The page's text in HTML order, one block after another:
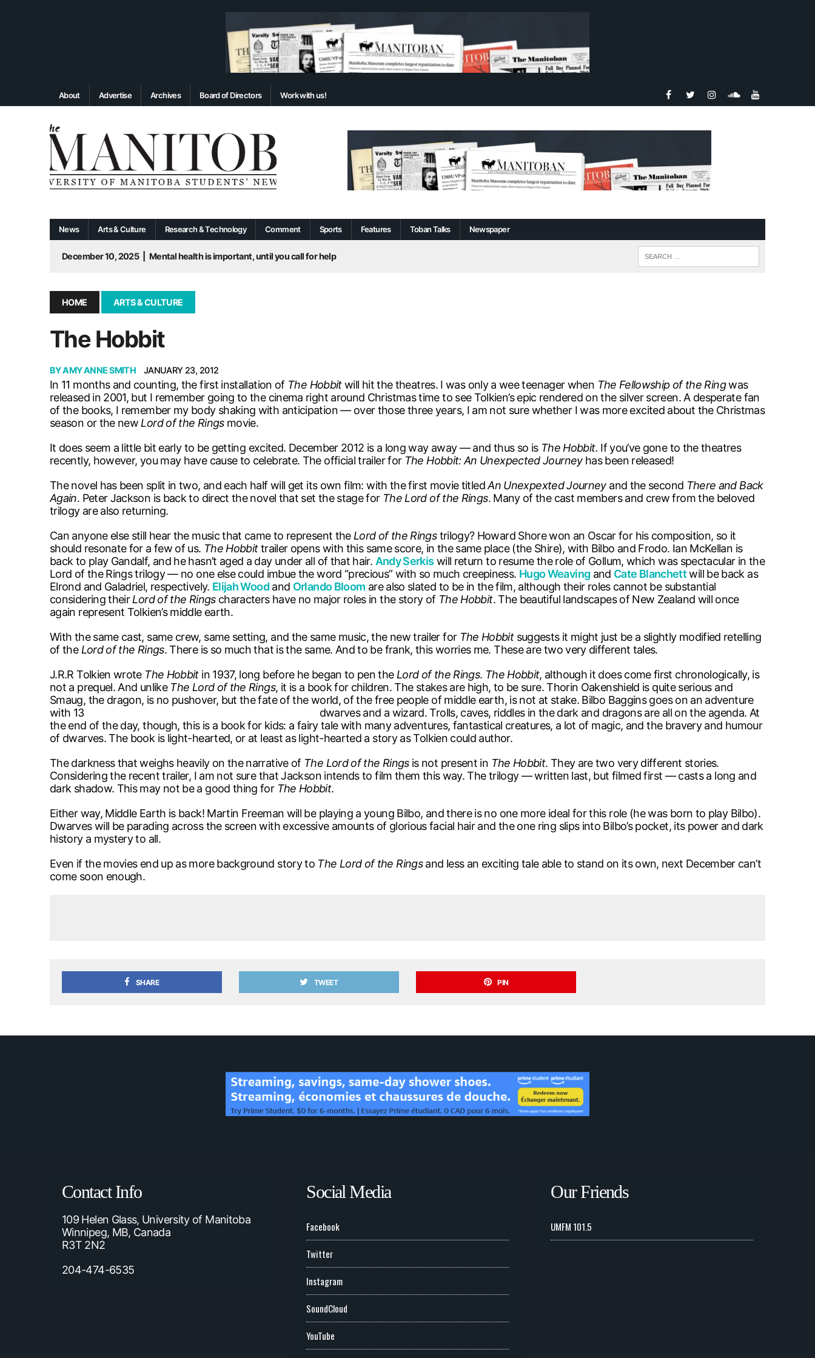
About Advertise Archives Board of Directors Work with us!
News Arts & Culture Research & Technology Comment Sports Features Toban Talks Newspaper
December 10, 2025
Mental health is important, until you call for help
September 3, 2025 | New dental clinic opens in University Centre
January 14, 2026 | UMSU’s first BOD meeting of 2026
HOME ARTS & CULTURE
The Hobbit
BYAMY ANNE SMITH JANUARY 23, 2012
In 11 months and counting, the first installation of The Hobbitwill hit the theatres. I was only a wee teenager when The Fellowship of the Ringwas
released in 2001, but I remember going to the cinema right around Christmas time to see Tolkien’s epic rendered on the silver screen. A desperate fan
of the books, I remember my body shaking with anticipation — over those three years, I am not sure whether I was more excited about the Christmas
season or the new Lord of the Ringsmovie.
It does seem a little bit early to be getting excited. December 2012 is a long way away — and thus so is The Hobbit. If you’ve gone to the theatres
recently, however, you may have cause to celebrate. The official trailer for The Hobbit: An Unexpected Journey has been released!
The novel has been split in two, and each half will get its own film: with the first movie titledAn Unexpexted Journey and the second There and Back
Again. Peter Jackson is back to direct the novel that set the stage for The Lord of the Rings. Many of the cast members and crew from the beloved
trilogy are also returning.
Can anyone else still hear the music that came to represent the Lord of the Ringstrilogy? Howard Shore won an Oscar for his composition, so it
should resonate for a few of us. The Hobbittrailer opens with this same score, in the same place (the Shire), with Bilbo and Frodo. Ian McKellan is
back to play Gandalf, and he hasn’t aged a day under all of that hair. Andy Serkis will return to resume the role of Gollum, which was spectacular in the
Lord of the Rings trilogy — no one else could imbue the word “precious” with so much creepiness. Hugo Weaving and Cate Blanchettwill be back as
Elrond and Galadriel, respectively. Elijah Woodand Orlando Bloom are also slated to be in the film, although their roles cannot be substantial
considering theirLord of the Ringscharacters have no major roles in the story of The Hobbit. The beautiful landscapes of New Zealand will once
again represent Tolkien’s middle earth.
With the same cast, same crew, same setting, and the same music, the new trailer for The Hobbitsuggests it might just be a slightly modified retelling
of the Lord of the Rings. There is so much that is the same. And to be frank, this worries me. These are two very different tales.
J.R.R Tolkien wrote The Hobbitin 1937, long before he began to pen the Lord of the Rings. The Hobbit, although it does come first chronologically, is
not a prequel. And unlike The Lord of the Rings, it is a book for children. The stakes are high, to be sure. Thorin Oakenshield is quite serious and
Smaug, the dragon, is no pushover, but the fate of the world, of the free people of middle earth, is not at stake. Bilbo Baggins goes on an adventure
with 13 dwarves and a wizard. Trolls, caves, riddles in the dark and dragons are all on the agenda. At
the end of the day, though, this is a book for kids: a fairy tale with many adventures, fantastical creatures, a lot of magic, and the bravery and humour
of dwarves. The book is light-hearted, or at least as light-hearted a story as Tolkien could author.
The darkness that weighs heavily on the narrative of The Lord of the Ringsis not present in The Hobbit. They are two very different stories.
Considering the recent trailer, I am not sure that Jackson intends to film them this way. The trilogy — written last, but filmed first — casts a long and
dark shadow. This may not be a good thing for The Hobbit.
Either way, Middle Earth is back! Martin Freeman will be playing a young Bilbo, and there is no one more ideal for this role (he was born to play Bilbo).
Dwarves will be parading across the screen with excessive amounts of glorious facial hair and the one ring slips into Bilbo’s pocket, its power and dark
history a mystery to all.
Even if the movies end up as more background story to The Lord of the Ringsand less an exciting tale able to stand on its own, next December can’t
come soon enough.
SHARE TWEET PIN
Contact Info
109 Helen Glass, University of Manitoba
Winnipeg, MB, Canada
R3T 2N2
204-474-6535
Social Media
Facebook
Twitter
Instagram
SoundCloud
YouTube
Our Friends
UMFM 101.5